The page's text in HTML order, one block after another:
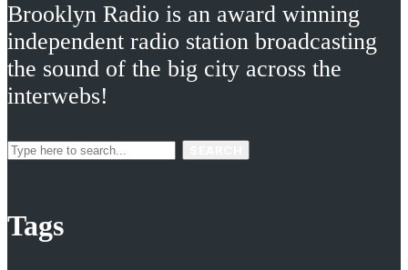
Brooklyn Radio is an award winning
independent radio station broadcasting
the sound of the big city across the
interwebs!
Tags